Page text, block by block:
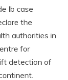
Ib case
the
authorities in
for
detection of